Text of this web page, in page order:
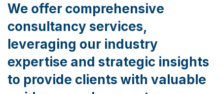
We offer comprehensive
consultancy services,
leveraging our industry
expertise and strategic insights
to provide clients with valuable